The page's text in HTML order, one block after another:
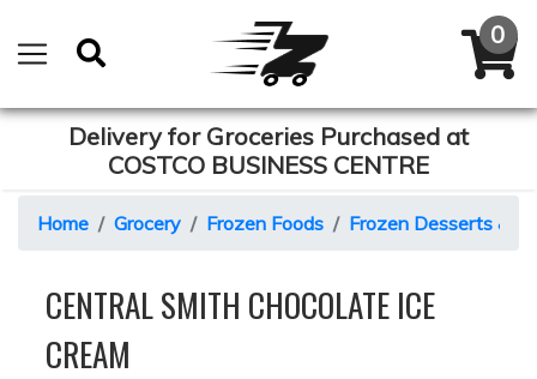
Delivery for Groceries Purchased at
COSTCO BUSINESS CENTRE
Home Grocery Frozen Foods Frozen Desserts &
CENTRAL SMITH CHOCOLATE ICE
CREAM